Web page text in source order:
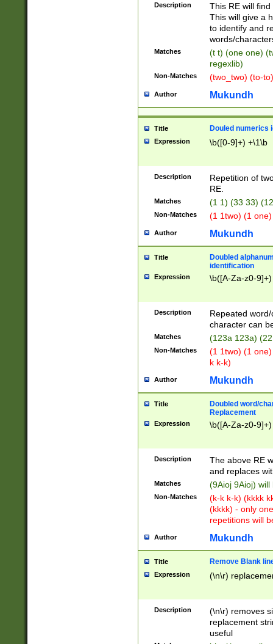
Description
This RE will
This will give a
to identify and
words/
Matches
(t t) (one one)
regexlib)
Non-Matches (two_two) (to-
Author Mukundh
Title Douled numerics
Expression \b([0-9]+) +\1\b
Description
Repetition of
RE.
Matches (1 1) (33 33)
Non-Matches (1 1two) (1
Author Mukundh
Title
Doubled
identification
Expression \b([A-Za-z0-
Description
Repeated
character can
Matches (123a 123a)
Non-Matches
(1 1two) (1
k k-k)
Author Mukundh
Title
Doubled word/
Replacement
Expression \b([A-Za-z0-
Description
The above RE
and replaces
Matches (9Aioj 9Aioj)
Non-Matches
(k-k k-k) (kkkk
(kkkk) - only
repetitions will
Author Mukundh
Title Remove Blank
Expression (\n\r)
Description
(\n\r) removes
replacement
useful